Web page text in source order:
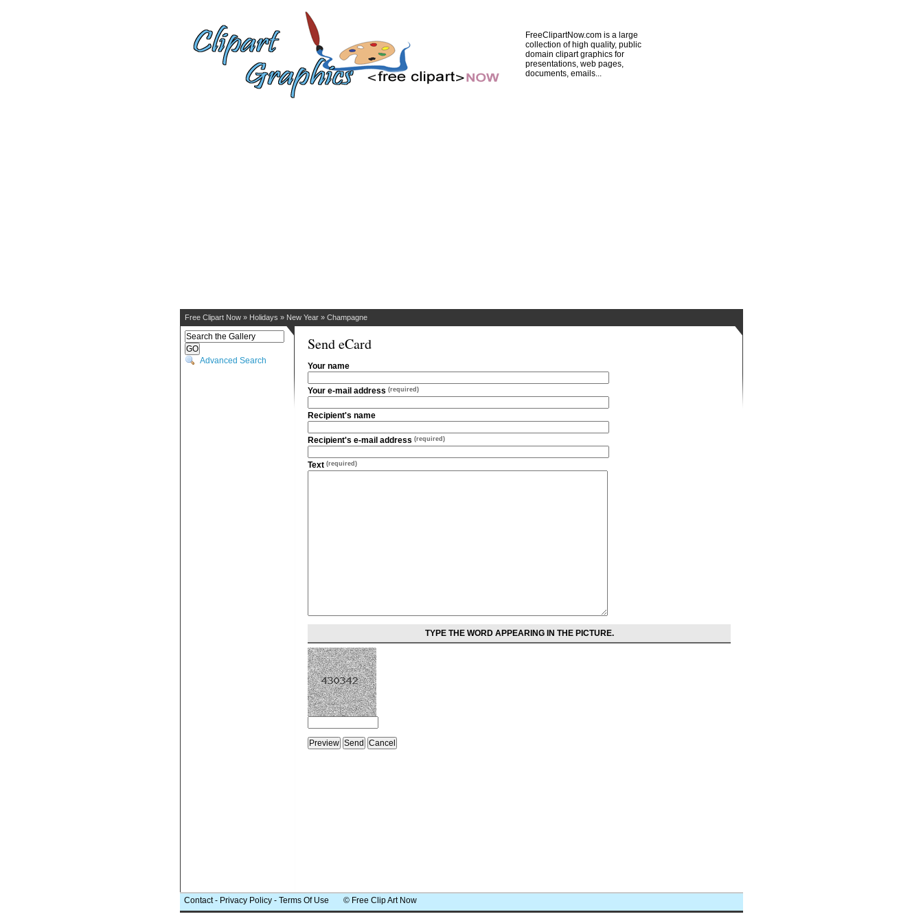
FreeClipartNow.com is a large
collection of high quality, public
domain clipart graphics for
presentations, web pages,
documents, emails...
Free Clipart Now » Holidays » New Year » Champagne
Advanced Search
Send eCard
Your name
Your e-mail address (required)
Recipient's name
Recipient's e-mail address (required)
Text (required)
TYPE THE WORD APPEARING IN THE PICTURE.
Contact- Privacy Policy - Terms Of Use © Free Clip Art Now